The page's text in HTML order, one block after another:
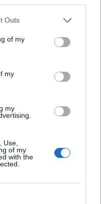
Outs
of my
my
my
Use,
of my
with the
Prithvi Shaw's
over the years
25
Kotian star as